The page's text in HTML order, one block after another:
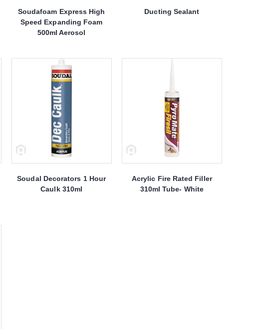
Soudafoam Express High
Speed Expanding Foam
500ml Aerosol
Ducting Sealant
Soudal Decorators 1 Hour
Caulk 310ml
Acrylic Fire Rated Filler
310ml Tube- White